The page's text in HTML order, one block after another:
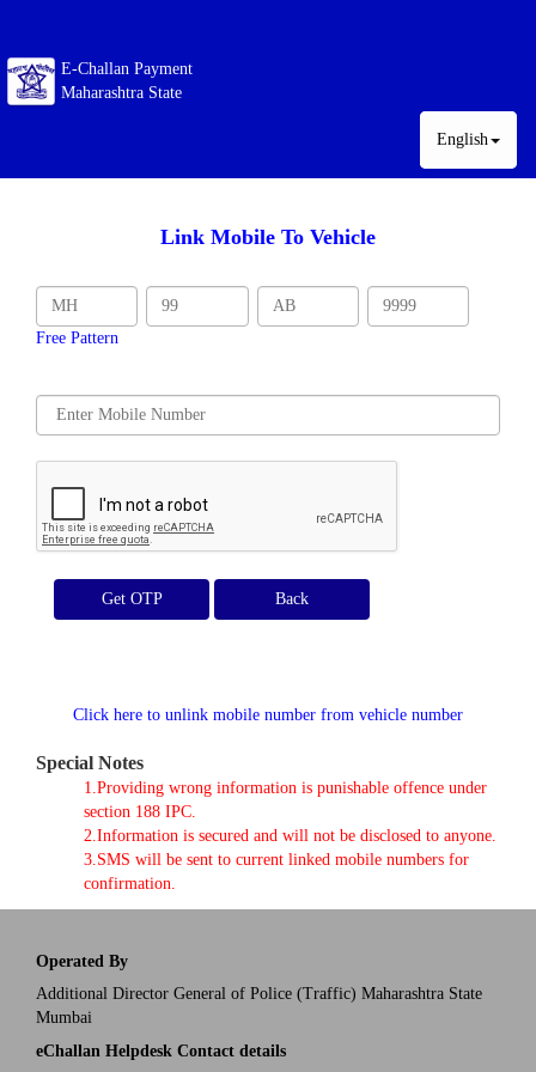
E-Challan Payment
Maharashtra State
English
Link Mobile To Vehicle
Free Pattern
Get OTP
Click here to unlink mobile number from vehicle number
Special Notes
1.Providing wrong information is punishable offence under
section 188 IPC.
2.Information is secured and will not be disclosed to anyone.
3.SMS will be sent to current linked mobile numbers for
confirmation.
Operated By
Additional Director General of Police (Traffic) Maharashtra State
Mumbai
eChallan Helpdesk Contact details